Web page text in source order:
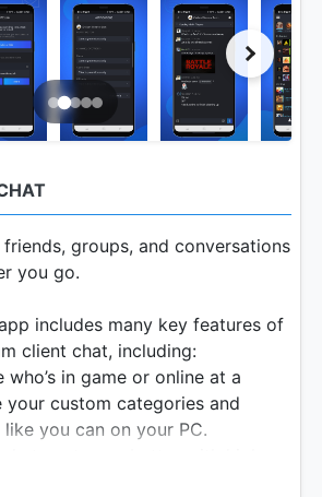
groups, and conversations
you go.
includes many key features of
client chat, including:
who’s in game or online at a
your custom categories and
you can on your PC.